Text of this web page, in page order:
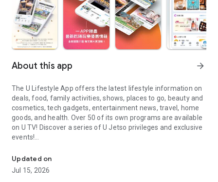
About this app arrow_forward
The U Lifestyle App offers the latest lifestyle information on
deals, food, family activities, shows, places to go, beauty and
cosmetics, tech gadgets, entertainment news, travel, home
goods, and health. Over 50 of its own programs are available
on U TV! Discover a series of U Jetso privileges and exclusive
events!
【Hong Kong Residents' Hub】
U Jetso – A one-stop shop for gifts, discounts, rewards,
Updated on
Jul 15, 2026